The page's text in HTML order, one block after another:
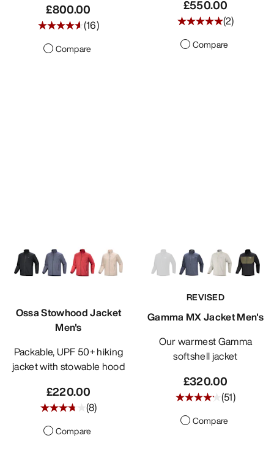
£800.00
(16)
Compare
£550.00
(2)
Compare
Ossa Stowhood Jacket
Men's
Packable, UPF 50+ hiking
jacket with stowable hood
£220.00
(8)
Compare
REVISED
Gamma MX Jacket Men's
Our warmest Gamma
softshell jacket
£320.00
(51)
Compare